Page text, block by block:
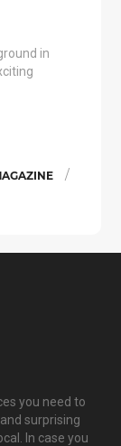
in
/
you need to
surprising
In case you